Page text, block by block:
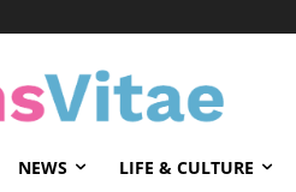
NEWS LIFE & CULTURE